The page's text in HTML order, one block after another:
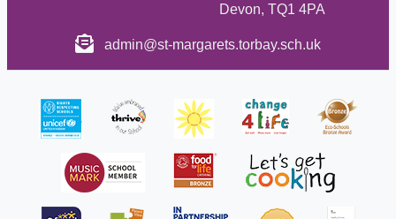
Devon, TQ1 4PA
admin@st-margarets.torbay.sch.uk